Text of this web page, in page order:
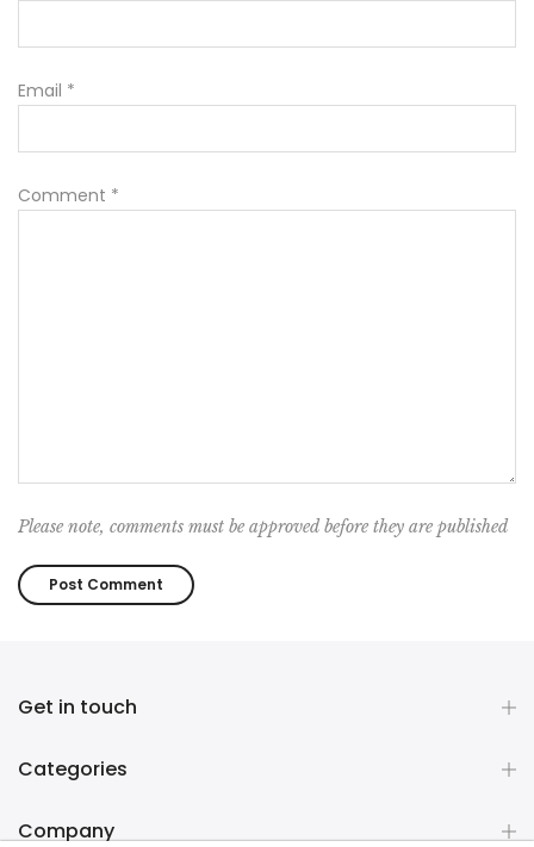
Email *
Comment *
Please note, comments must be approved before they are published
Get in touch
Categories
Company